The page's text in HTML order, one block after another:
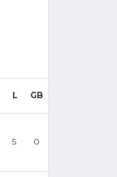
L GB
5 0